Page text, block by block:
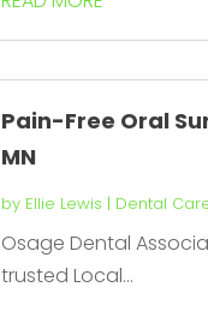
Pain-Free Oral
MN
by Ellie Lewis | Dental
Osage Dental
trusted Local...